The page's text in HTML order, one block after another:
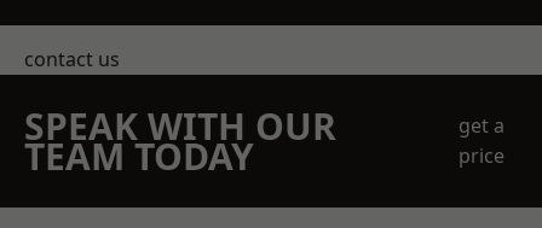
contact us
SPEAK WITH OUR
TEAM TODAY
get a
price